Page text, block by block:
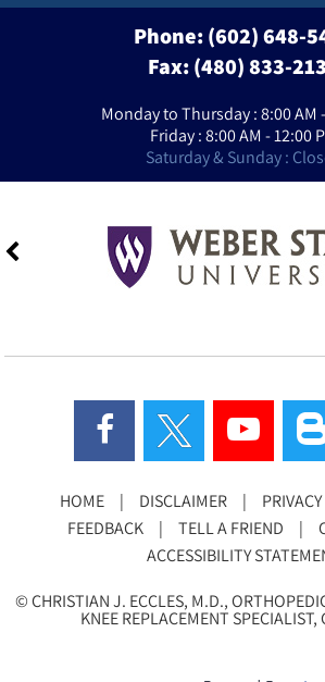
Phone:(602) 648-
Fax: (480) 833-
Monday to Thursday : 8:00 AM
Friday : 8:00 AM - 12:00
Saturday & Sunday :
HOME | DISCLAIMER | PRIVACY
FEEDBACK
| TELL A FRIEND |
ACCESSIBILITY
©CHRISTIAN J. ECCLES, M.D.,
KNEE REPLACEMENT SPECIALIST,